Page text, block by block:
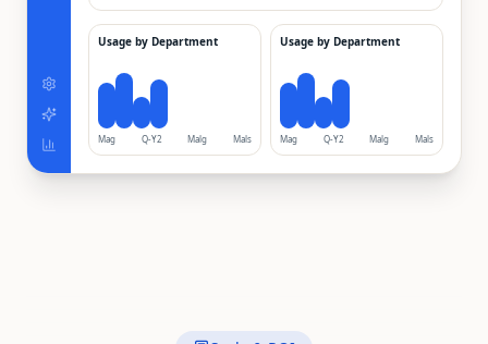
Usage by Department
Mag Q-Y2 Malg Mals
Usage by Department
Mag Q-Y2 Malg Mals